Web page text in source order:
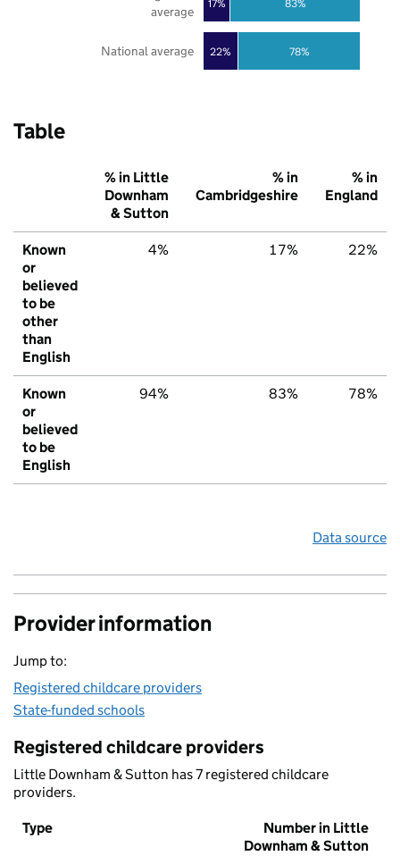
22%
17%
78%
83%
National average
average
Table
% in Little
Downham
& Sutton
% in
Cambridgeshire
% in
England
Known
or
believed
to be
other
than
English
4% 17% 22%
Known
or
believed
to be
English
94% 83% 78%
Data source
Provider information
Jump to:
Registered childcare providers
State-funded schools
Registered childcare providers
Little Downham & Sutton has 7 registered childcare
providers.
Type
Number in Little
Downham & Sutton